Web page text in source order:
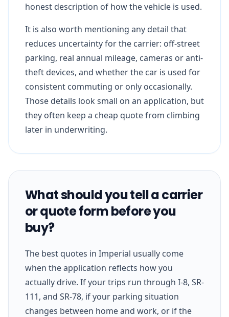
honest description of how the vehicle is used.
It is also worth mentioning any detail that
reduces uncertainty for the carrier: off-street
parking, real annual mileage, cameras or anti-
theft devices, and whether the car is used for
consistent commuting or only occasionally.
Those details look small on an application, but
they often keep a cheap quote from climbing
later in underwriting.
What should you tell a carrier
or quote form before you
buy?
The best quotes in Imperial usually come
when the application reflects how you
actually drive. If your trips run through I-8, SR-
111, and SR-78, if your parking situation
changes between home and work, or if the